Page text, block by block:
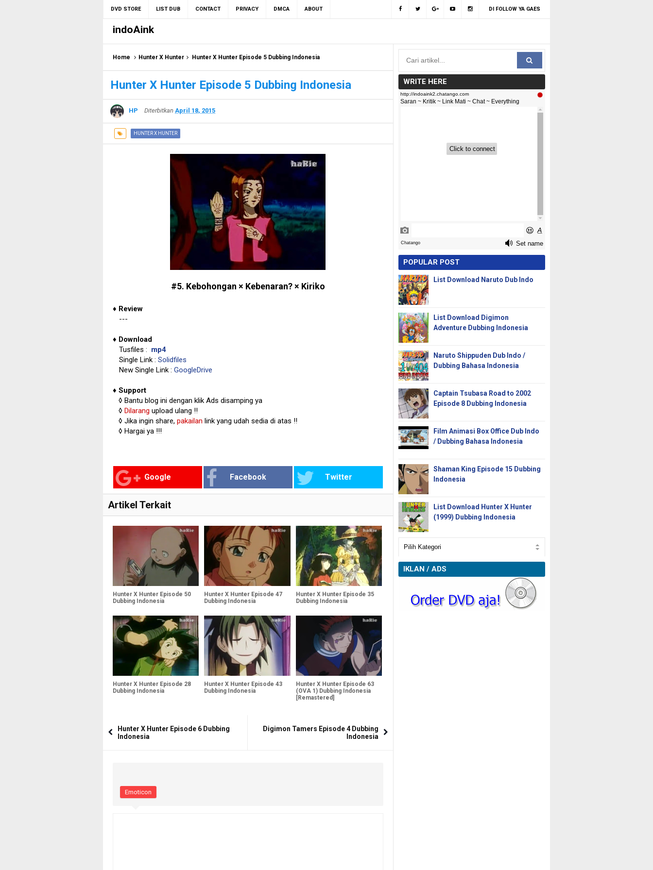
DVD STORE LIST DUB CONTACT PRIVACY DMCA ABOUT DI FOLLOW YA GAES
indoAink
Home Hunter X Hunter Hunter X Hunter Episode 5 Dubbing Indonesia
Hunter X Hunter Episode 5 Dubbing Indonesia
HP Diterbitkan April 18, 2015
HUNTER X HUNTER
#5. Kebohongan × Kebenaran? × Kiriko
♦ Review
---
♦ Download
Tusfiles : mp4
Single Link : Solidfiles
New Single Link : GoogleDrive
♦ Support
◊ Bantu blog ini dengan klik Ads disamping ya
◊ Dilarang upload ulang !!
◊ Jika ingin share, pakailan link yang udah sedia di atas !!
◊ Hargai ya !!!
Google Facebook Twitter
Artikel Terkait
Hunter X Hunter Episode 50
Dubbing Indonesia
Hunter X Hunter Episode 47
Dubbing Indonesia
Hunter X Hunter Episode 35
Dubbing Indonesia
Hunter X Hunter Episode 28
Dubbing Indonesia
Hunter X Hunter Episode 43
Dubbing Indonesia
Hunter X Hunter Episode 63
(OVA 1) Dubbing Indonesia
[Remastered]
Hunter X Hunter Episode 6 Dubbing
Indonesia
Digimon Tamers Episode 4 Dubbing
Indonesia
Emoticon
WRITE HERE
POPULAR POST
List Download Naruto Dub Indo
List Download Digimon
Adventure Dubbing Indonesia
Naruto Shippuden Dub Indo /
Dubbing Bahasa Indonesia
Captain Tsubasa Road to 2002
Episode 8 Dubbing Indonesia
Film Animasi Box Office Dub Indo
/ Dubbing Bahasa Indonesia
Shaman King Episode 15 Dubbing
Indonesia
List Download Hunter X Hunter
(1999) Dubbing Indonesia
IKLAN / ADS